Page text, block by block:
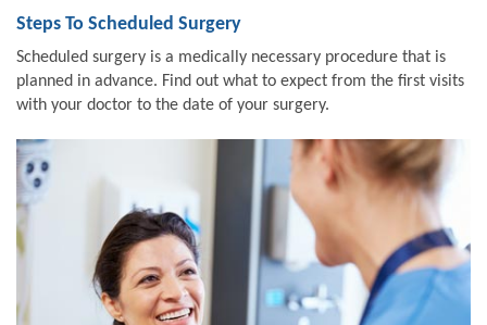
Steps To Scheduled Surgery
Scheduled surgery is a medically necessary procedure that is
planned in advance. Find out what to expect from the first visits
with your doctor to the date of your surgery.